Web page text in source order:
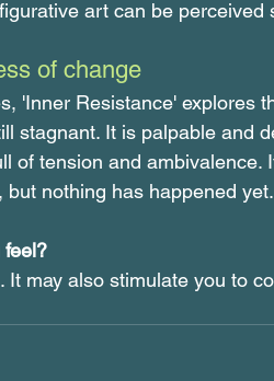
art can be perceived
of change
'Inner Resistance' explores
stagnant. It is palpable and
of tension and ambivalence.
nothing has happened yet.
feel?
It may also stimulate you to